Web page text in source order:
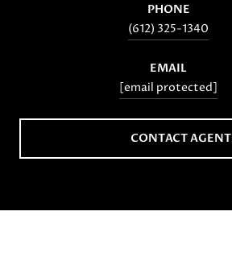
PHONE
(612) 325-1340
EMAIL
[email protected]
CONTACT AGENT